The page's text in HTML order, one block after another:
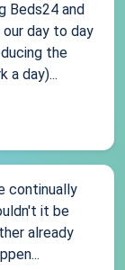
Beds24 and
day to day
the
a day)...
continually
it be
already